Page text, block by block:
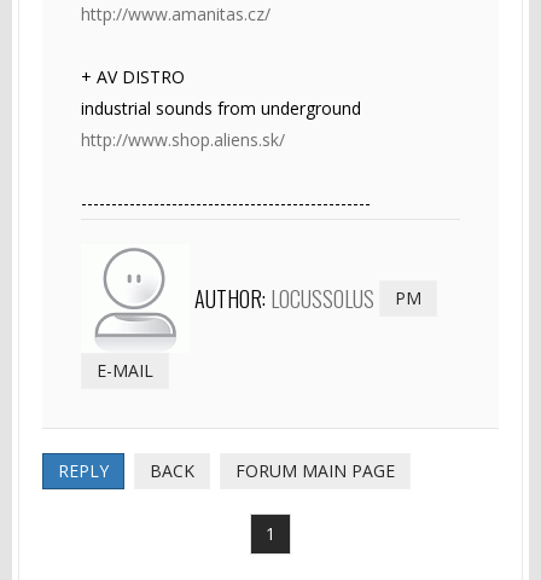
http://www.amanitas.cz/
+ AV DISTRO
industrial sounds from underground
http://www.shop.aliens.sk/
------------------------------------------------
AUTHOR: LOCUSSOLUS PM
E-MAIL
REPLY BACK FORUM MAIN PAGE
1